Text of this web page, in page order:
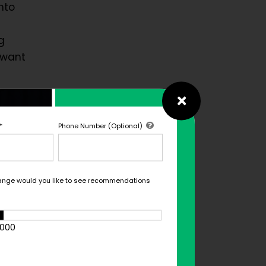
with
×
* Phone Number (Optional)
would you like to see recommendations